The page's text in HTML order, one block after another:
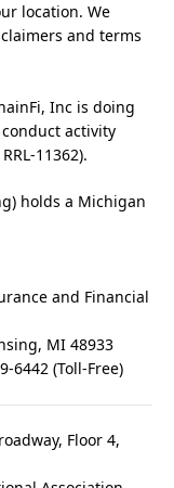
location. We
and terms
Inc is doing
activity
11362).
holds a Michigan
and Financial
MI 48933
6442 (Toll-Free)
Floor 4,